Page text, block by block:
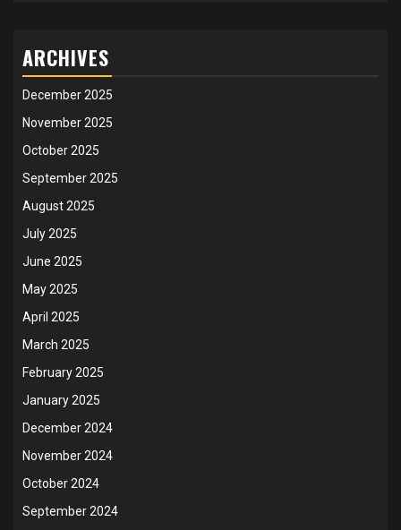
ARCHIVES
December 2025
November 2025
October 2025
September 2025
August 2025
July 2025
June 2025
May 2025
April 2025
March 2025
February 2025
January 2025
December 2024
November 2024
October 2024
September 2024